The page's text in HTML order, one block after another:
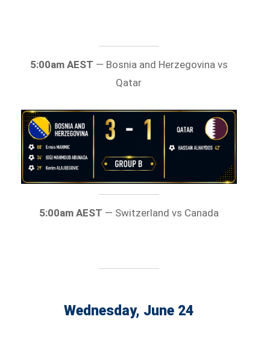
5:00am AEST — Bosnia and Herzegovina vs
Qatar
5:00am AEST — Switzerland vs Canada
Wednesday, June 24